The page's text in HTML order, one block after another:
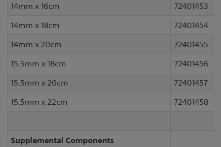
14mm x 16cm
72401453
14mm x 18cm
72401454
14mm x 20cm
72401455
15.5mm x 18cm
72401456
15.5mm x 20cm
72401457
15.5mm x 22cm
72401458
Supplemental Components